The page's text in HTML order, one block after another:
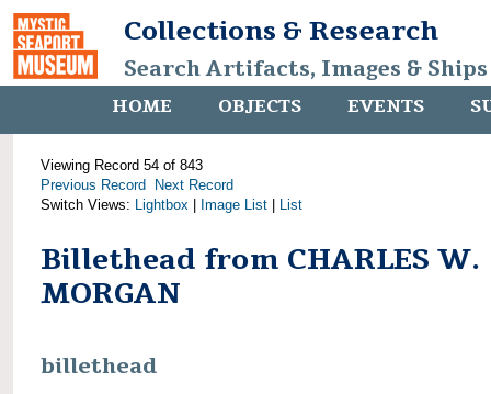
Collections & Research
Search Artifacts, Images &
HOME OBJECTS EVENTS
Viewing Record 54 of 843
Previous Record
Next Record
Switch Views: Lightbox Image List List
Billethead from CHARLES W.
MORGAN
billethead